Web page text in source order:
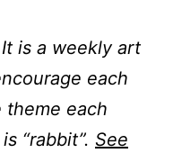
is a weekly art
each
theme each
“rabbit”. See